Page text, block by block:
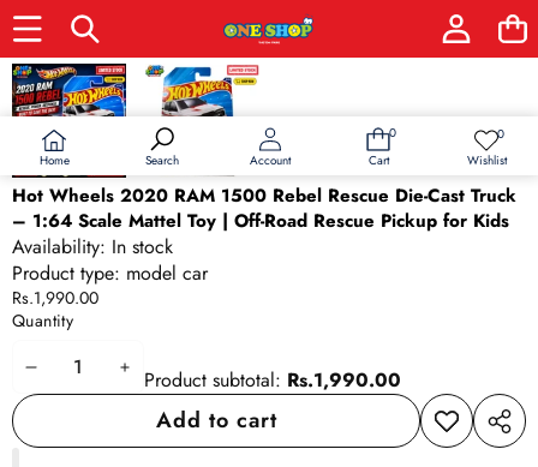
Home Search Account
0
0
Cart
0Wish
Wishlist
Skip to product information
Hot Wheels 2020 RAM 1500 Rebel Rescue Die-Cast Truck
– 1:64 Scale Mattel Toy | Off-Road Rescue Pickup for Kids
Availability: In stock
Product type: model car
Rs.1,990.00
Quantity
DecreaseIncrease
quantity
Product subtotal: Rs.1,990.00
Add to cart
Add to
wishlist
Share